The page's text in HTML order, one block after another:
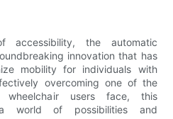
accessibility, the automatic
innovation that has
mobility for individuals with
overcoming one of the
wheelchair users face, this
world of possibilities and